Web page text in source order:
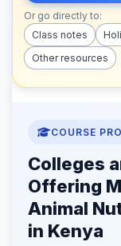
Or go directly to:
Class notes
Other resources
COURSE
Colleges
Offering
Animal
in Kenya